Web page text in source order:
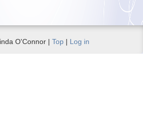
O'Connor | Top | Log in